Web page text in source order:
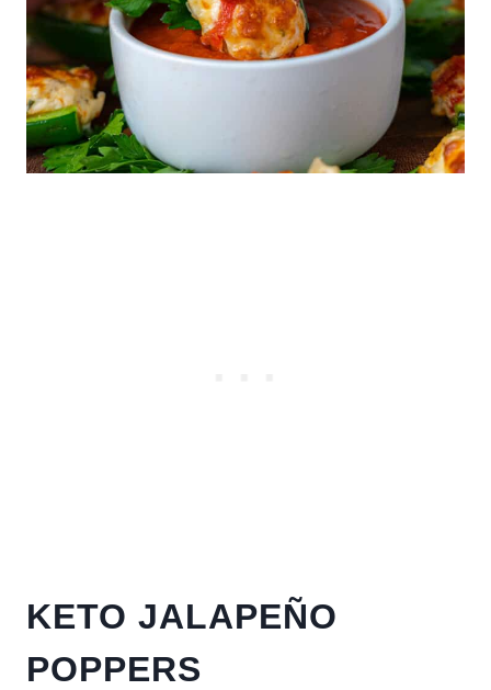
KETO JALAPEÑO
POPPERS